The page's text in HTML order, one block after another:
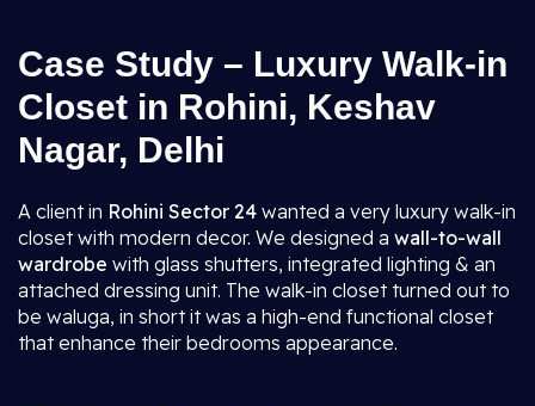
Case Study – Luxury Walk-in
Closet in Rohini, Keshav
Nagar, Delhi
A client in Rohini Sector 24 wanted a very luxury walk-in
closet with modern decor. We designed a wall-to-wall
wardrobe with glass shutters, integrated lighting & an
attached dressing unit. The walk-in closet turned out to
be waluga, in short it was a high-end functional closet
that enhance their bedrooms appearance.